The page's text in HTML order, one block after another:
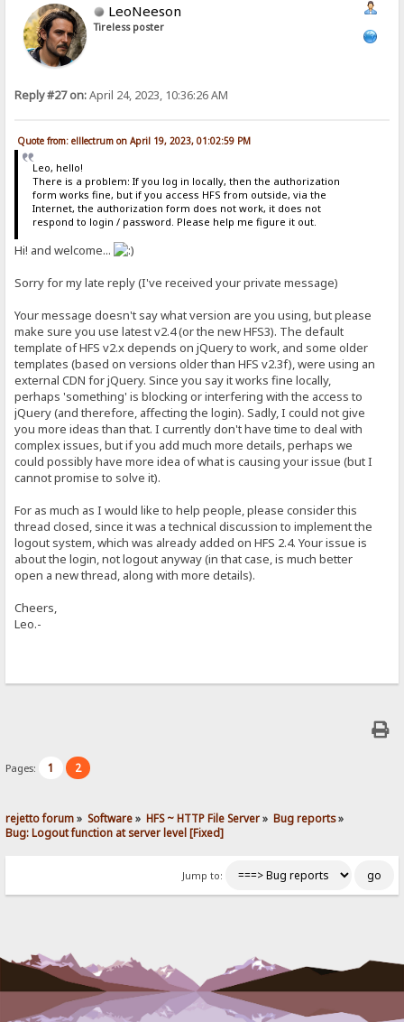
LeoNeeson
Tireless poster
Reply #27 on:April 24, 2023, 10:36:26 AM
Quote from: elllectrum on April 19, 2023, 01:02:59 PM
Leo, hello!
There is a problem: If you log in locally, then the authorization
form works fine, but if you access HFS from outside, via the
Internet, the authorization form does not work, it does not
respond to login / password. Please help me figure it out.
Hi! and welcome...
Sorry for my late reply (I've received your private message)
Your message doesn't say what version are you using, but please
make sure you use latest v2.4 (or the new HFS3). The default
template of HFS v2.x depends on jQuery to work, and some older
templates (based on versions older than HFS v2.3f), were using an
external CDN for jQuery. Since you say it works fine locally,
perhaps 'something' is blocking or interfering with the access to
jQuery (and therefore, affecting the login). Sadly, I could not give
you more ideas than that. I currently don't have time to deal with
complex issues, but if you add much more details, perhaps we
could possibly have more idea of what is causing your issue (but I
cannot promise to solve it).
For as much as I would like to help people, please consider this
thread closed, since it was a technical discussion to implement the
logout system, which was already added on HFS 2.4. Your issue is
about the login, not logout anyway (in that case, is much better
open a new thread, along with more details).
Cheers,
Leo.-
Pages: 1 2
rejetto forum» Software» HFS ~ HTTP File Server» Bug reports»
Bug: Logout function at server level [Fixed]
Jump to: